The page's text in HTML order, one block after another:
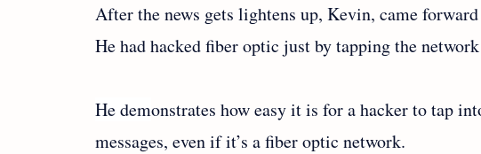
After the news gets lightens up, Kevin, came
He had hacked fiber optic just by tapping the
He demonstrates how easy it is for a hacker to tap
messages, even if it’s a fiber optic network.